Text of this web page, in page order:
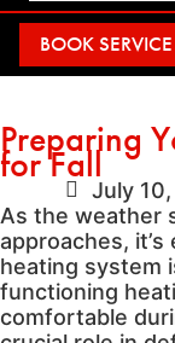
BOOK
Preparing
for Fall
July
As the weather
approaches,
heating system
functioning
comfortable